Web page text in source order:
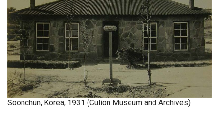
Soonchun, Korea, 1931 (Culion Museum and Archives)